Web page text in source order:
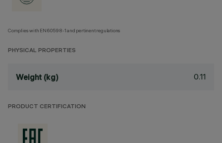
Complies with EN60598-1 and pertinent regulations
PHYSICAL PROPERTIES
Weight (kg) 0.11
PRODUCT CERTIFICATION